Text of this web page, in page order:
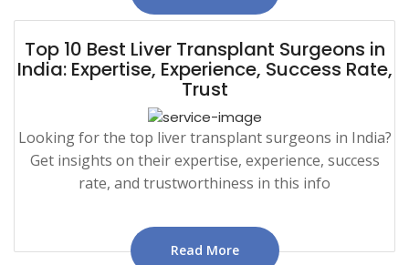
Top 10 Best Liver Transplant Surgeons in
India: Expertise, Experience, Success Rate,
Trust
Looking for the top liver transplant surgeons in India?
Get insights on their expertise, experience, success
rate, and trustworthiness in this info
Read More